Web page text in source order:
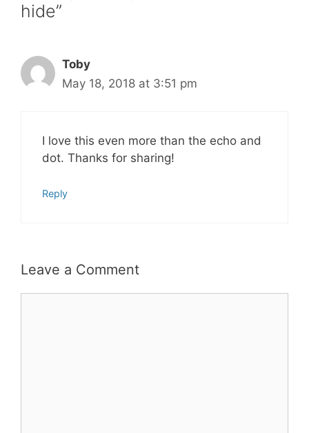
hide”
Toby
May 18, 2018 at 3:51 pm
I love this even more than the echo and
dot. Thanks for sharing!
Reply
Leave a Comment